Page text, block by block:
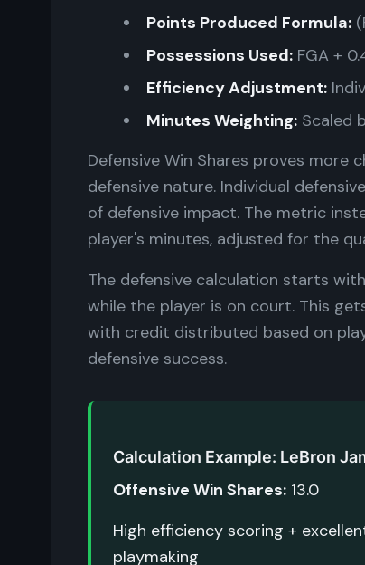
Points Produced Formula:
Possessions Used: FGA +
Efficiency Adjustment:
Minutes Weighting: Scaled
Defensive Win Shares proves
defensive nature. Individual
of defensive impact. The metric
player's minutes, adjusted for the
The defensive calculation starts
while the player is on court. This
with credit distributed based on
defensive success.
Calculation Example: LeBron
Offensive Win Shares: 13.0
High efficiency scoring +
playmaking